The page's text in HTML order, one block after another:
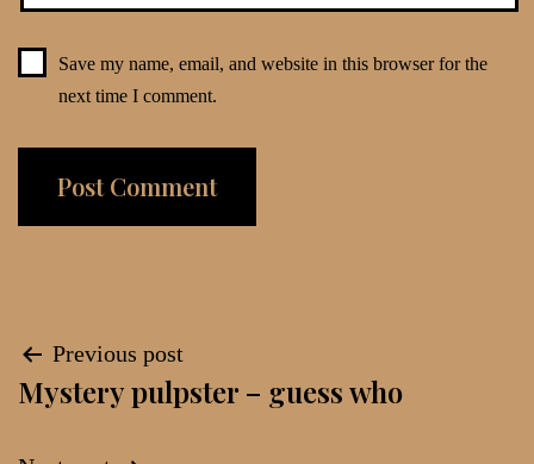
Save my name, email, and website in this browser for the
next time I comment.
Post
navigation
Previous post
Mystery pulpster – guess who